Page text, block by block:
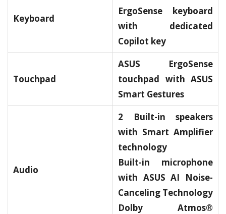
Keyboard
ErgoSense keyboard
with dedicated
Copilot key
Touchpad
ASUS ErgoSense
touchpad with ASUS
Smart Gestures
Audio
2 Built-in speakers
with Smart Amplifier
technology
Built-in microphone
with ASUS AI Noise-
Canceling Technology
Dolby Atmos®